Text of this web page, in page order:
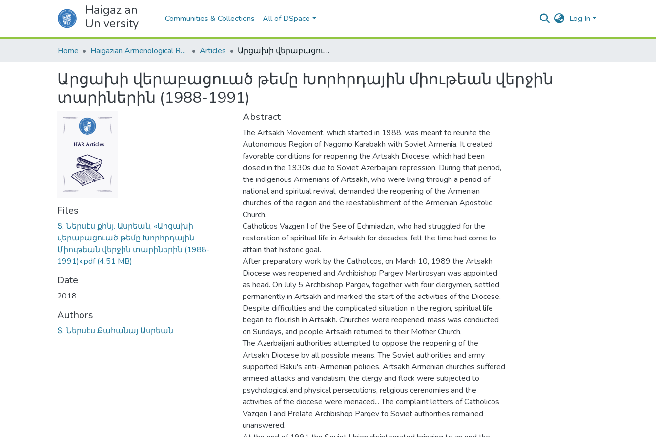
Haigazian
University
Communities & Collections All of DSpace Log In
Home Haigazian Armenological Review Articles Արցախի վերաբացուած թեմը Խորհրդային միութեան վերջին տարիներին (1988-1991)
Արցախի վերաբացուած թեմը Խորհրդային միութեան վերջին
տարիներին (1988-1991)
Files
Տ. Ներսէս քհնյ. Ասրեան, «Արցախի
վերաբացուած թեմը Խորհրդային
Միութեան վերջին տարիներին (1988-
1991)».pdf(4.51 MB)
Date
2018
Authors
Տ. Ներսէս Քահանայ Ասրեան
Abstract
The Artsakh Movement, which started in 1988, was meant to reunite the
Autonomous Region of Nagorno Karabakh with Soviet Armenia. It created
favorable conditions for reopening the Artsakh Diocese, which had been
closed in the 1930s due to Soviet Azerbaijani repression. During that period,
the indigenous Armenians of Artsakh, who were living through a period of
national and spiritual revival, demanded the reopening of the Armenian
churches of the region and the reestablishment of the Armenian Apostolic
Church.
Catholicos Vazgen I of the See of Echmiadzin, who had struggled for the
restoration of spiritual life in Artsakh for decades, felt the time had come to
attain that historic goal.
After preparatory work by the Catholicos, on March 10, 1989 the Artsakh
Diocese was reopened and Archibishop Pargev Martirosyan was appointed
as head. On July 5 Archbishop Pargev, together with four clergymen, settled
permanently in Artsakh and marked the start of the activities of the Diocese.
Despite difficulties and the complicated situation in the region, spiritual life
began to flourish in Artsakh. Churches were reopened, mass was conducted
on Sundays, and people Artsakh returned to their Mother Church,
The Azerbaijani authorities attempted to oppose the reopening of the
Artsakh Diocese by all possible means. The Soviet authorities and army
supported Baku's anti-Armenian policies, Artsakh Armenian churches suffered
armeed attacks and vandalism, the clergy and flock were subjected to
psychological and physical persecutions, religious cerenomies and the
activities of the diocese were menaced... The complaint letters of Catholicos
Vazgen I and Prelate Archbishop Pargev to Soviet authorities remained
unanswered.